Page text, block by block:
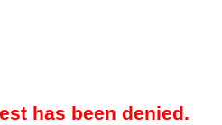
has been denied.